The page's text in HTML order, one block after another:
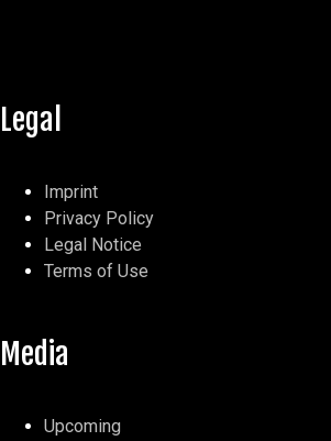
Legal
Imprint
Privacy Policy
Legal Notice
Terms of Use
Media
Upcoming